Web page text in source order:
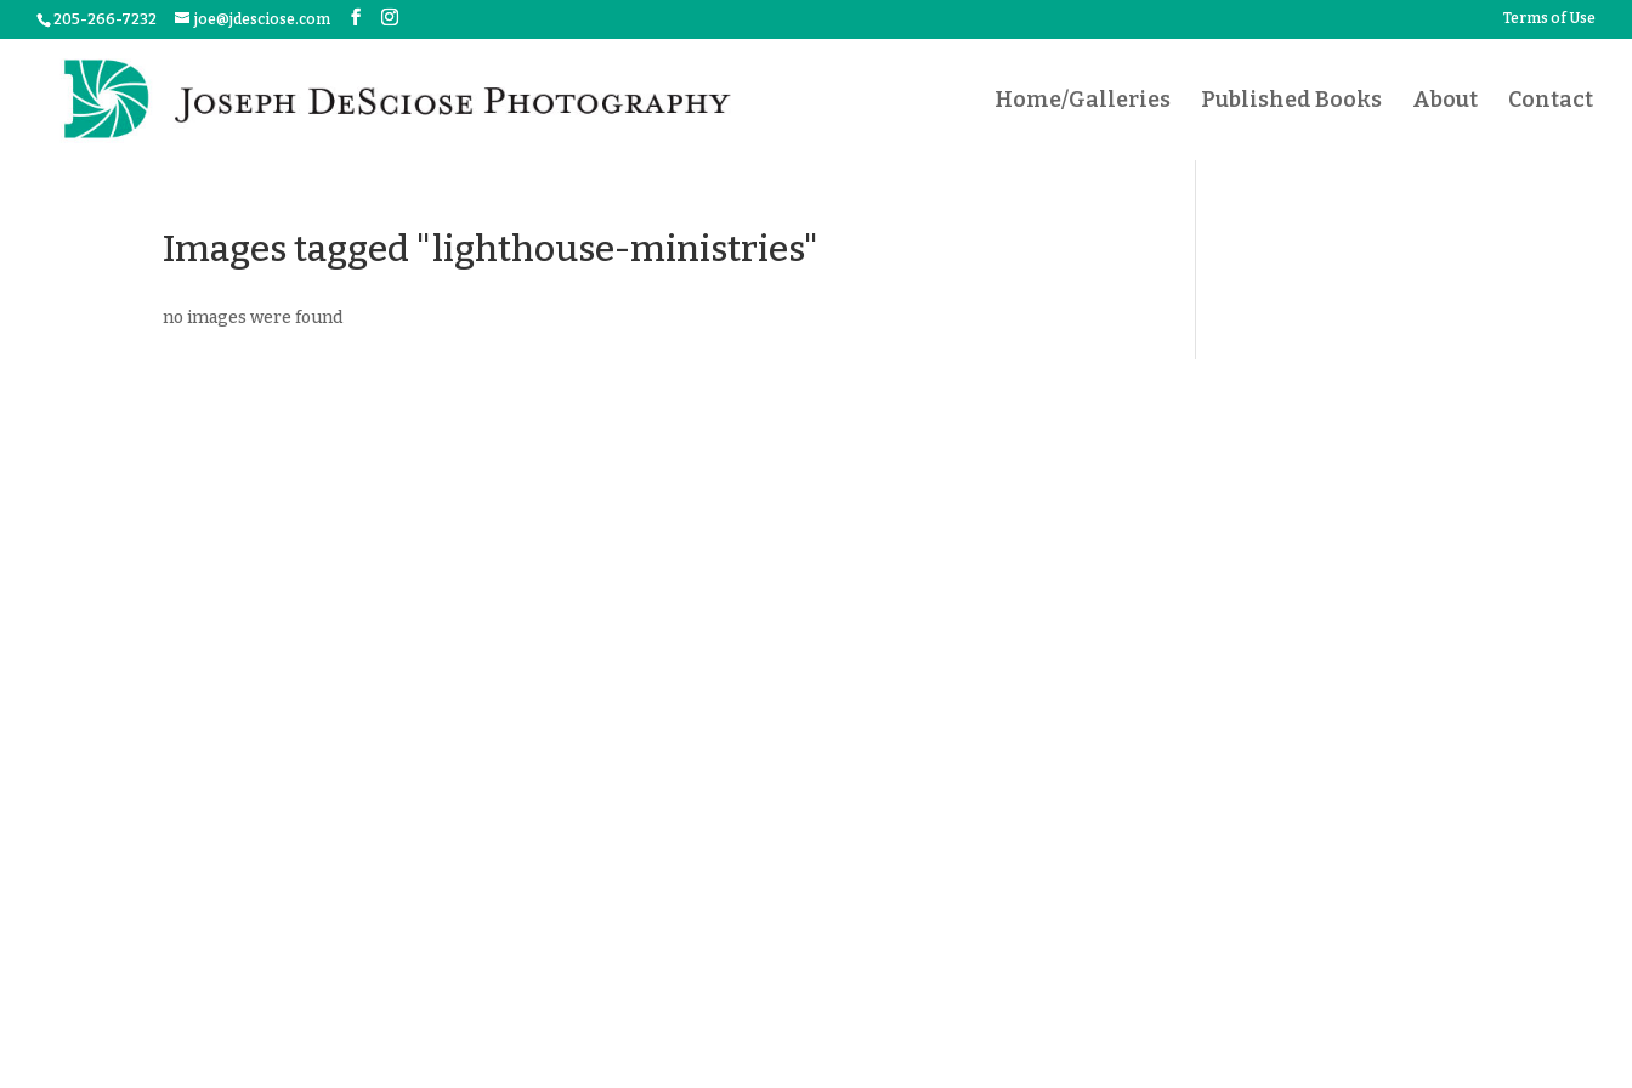
205-266-7232 joe@jdesciose.com Terms of Use
Home/Galleries Published Books About Contact
Images tagged "lighthouse-ministries"
no images were found